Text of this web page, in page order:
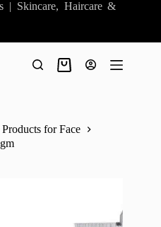
| Skincare, Haircare &
Shopping
for Face